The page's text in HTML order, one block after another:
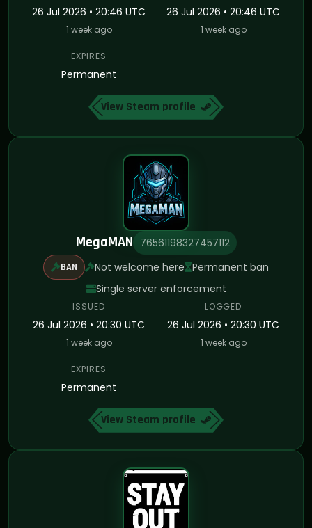
26 Jul 2026 • 20:46 UTC
1 week ago
26 Jul 2026 • 20:46 UTC
1 week ago
EXPIRES
Permanent
View Steam profile
MegaMAN 76561198327457112
BAN Not welcome here Permanent ban
Single server enforcement
ISSUED
26 Jul 2026 • 20:30 UTC
1 week ago
LOGGED
26 Jul 2026 • 20:30 UTC
1 week ago
EXPIRES
Permanent
View Steam profile